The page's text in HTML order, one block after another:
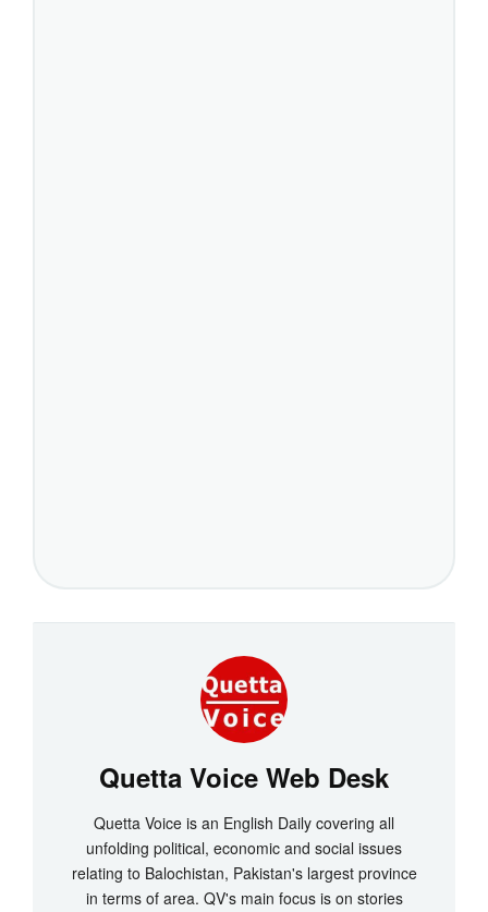
Quetta Voice Web Desk
Quetta Voice is an English Daily covering all
unfolding political, economic and social issues
relating to Balochistan, Pakistan's largest province
in terms of area. QV's main focus is on stories